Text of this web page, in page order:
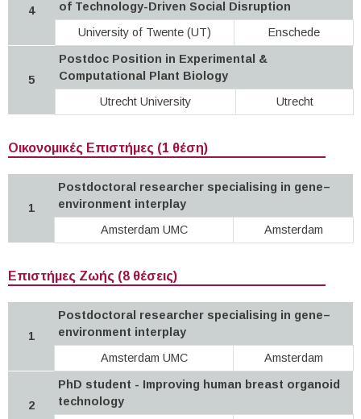
4
of Technology-Driven Social Disruption
University of Twente (UT)
Enschede
5
Postdoc Position in Experimental &
Computational Plant Biology
Utrecht University
Utrecht
Οικονομικές Επιστήμες (1 θέση)
1
Postdoctoral researcher specialising in gene–
environment interplay
Amsterdam UMC
Amsterdam
Επιστήμες Ζωής (8 θέσεις)
1
Postdoctoral researcher specialising in gene–
environment interplay
Amsterdam UMC
Amsterdam
2
PhD student - Improving human breast organoid
technology